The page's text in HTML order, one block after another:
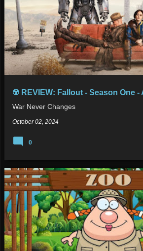
☢️ REVIEW: Fallout - Season One -
War Never Changes
October 02, 2024
0